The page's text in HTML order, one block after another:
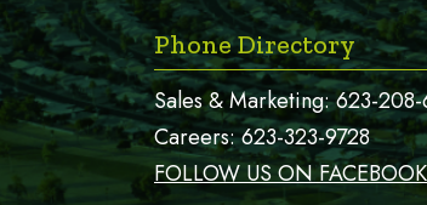
Phone Directory
Sales & Marketing:623-
Careers:623-323-9728
FOLLOW US ON